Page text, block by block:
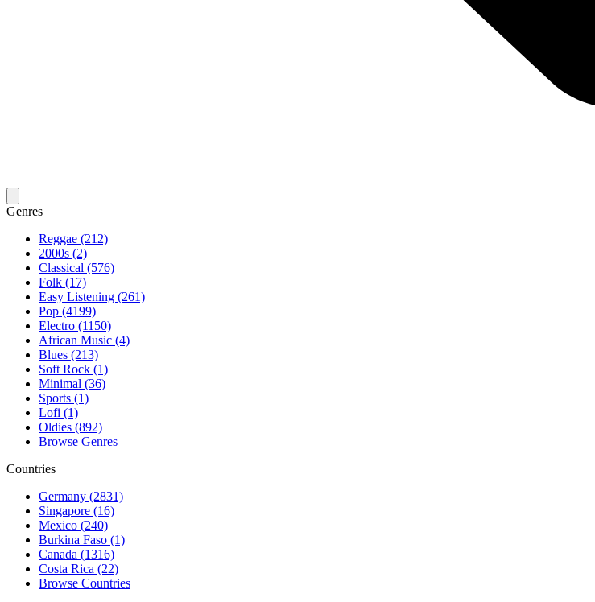
Genres
Reggae (212)
2000s (2)
Classical (576)
Folk (17)
Easy Listening (261)
Pop (4199)
Electro (1150)
African Music (4)
Blues (213)
Soft Rock (1)
Minimal (36)
Sports (1)
Lofi (1)
Oldies (892)
Browse Genres
Countries
Germany (2831)
Singapore (16)
Mexico (240)
Burkina Faso (1)
Canada (1316)
Costa Rica (22)
Browse Countries